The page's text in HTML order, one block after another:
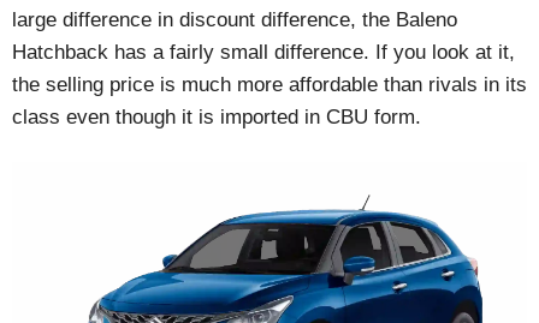
large difference in discount difference, the Baleno
Hatchback has a fairly small difference. If you look at it,
the selling price is much more affordable than rivals in its
class even though it is imported in CBU form.